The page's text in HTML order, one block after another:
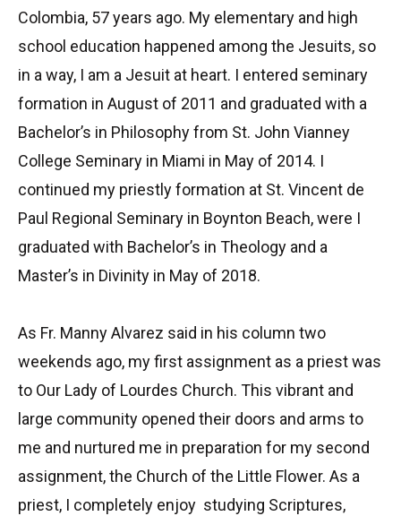
Colombia, 57 years ago. My elementary and high
school education happened among the Jesuits, so
in a way, I am a Jesuit at heart. I entered seminary
formation in August of 2011 and graduated with a
Bachelor’s in Philosophy from St. John Vianney
College Seminary in Miami in May of 2014. I
continued my priestly formation at St. Vincent de
Paul Regional Seminary in Boynton Beach, were I
graduated with Bachelor’s in Theology and a
Master’s in Divinity in May of 2018.
As Fr. Manny Alvarez said in his column two
weekends ago, my first assignment as a priest was
to Our Lady of Lourdes Church. This vibrant and
large community opened their doors and arms to
me and nurtured me in preparation for my second
assignment, the Church of the Little Flower. As a
priest, I completely enjoy studying Scriptures,